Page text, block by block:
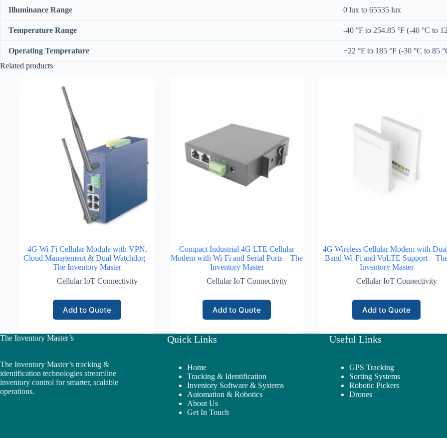
Illuminance Range 0 lux to 65535 lux
Temperature Range -40 °F to 254.85 °F (-40 °C to
Operating Temperature
−22 °F to 185 °F (-30 °C to 85
Related products
4G Wi-Fi Cellular Module with VPN,
Cloud Management & Dual Watchdog –
The Inventory Master
Cellular IoT Connectivity
Add to Quote
Compact Industrial 4G LTE Cellular
Modem with Wi-Fi and Serial Ports – The
Inventory Master
Cellular IoT Connectivity
Add to Quote
4G Wireless Cellular Modem with
Band Wi-Fi and VoLTE Support –
Inventory Master
Cellular IoT Connectivity
Add to Quote
The Inventory Master’s
The Inventory Master’s tracking &
identification technologies streamline
inventory control for smarter, scalable
operations.
Quick Links
Home
Tracking & Identification
Inventory Software & Systems
Automation & Robotics
About Us
Get In Touch
Useful Links
GPS Tracking
Sorting Systems
Robotic Pickers
Drones